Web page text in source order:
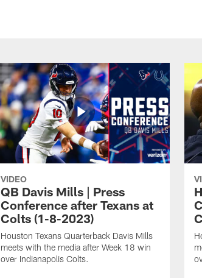
VIDEO
QB Davis Mills | Press
Conference after Texans at
Colts (1-8-2023)
Houston Texans Quarterback Davis Mills
meets with the media after Week 18 win
over Indianapolis Colts.